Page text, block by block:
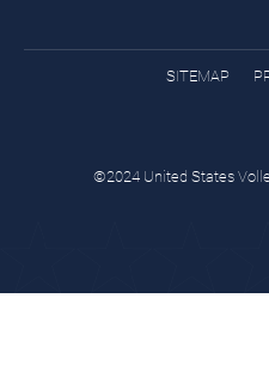
SITEMAP
©2024 United States